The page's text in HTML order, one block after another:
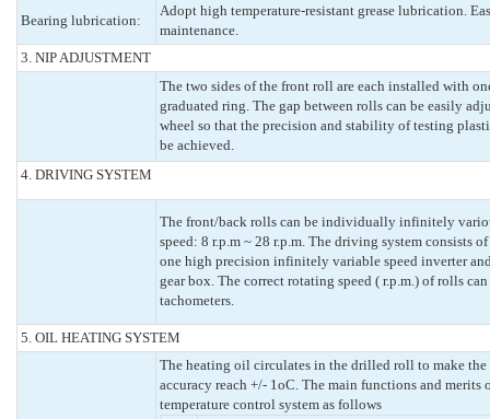
Bearing lubrication:
Adopt high temperature-resistant grease lubrication.
maintenance.
3. NIP ADJUSTMENT
The two sides of the front roll are each installed with
graduated ring. The gap between rolls can be easily
wheel so that the precision and stability of testing
be achieved.
4. DRIVING SYSTEM
The front/back rolls can be individually infinitely
speed: 8 r.p.m ~ 28 r.p.m. The driving system consists
one high precision infinitely variable speed inverter
gear box. The correct rotating speed ( r.p.m.) of rolls
tachometers.
5. OIL HEATING SYSTEM
The heating oil circulates in the drilled roll to make the
accuracy reach +/- 1oC. The main functions and
temperature control system as follows